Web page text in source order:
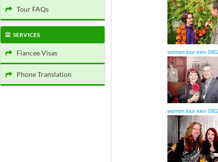
Tour FAQs
SERVICES
Fiancee Visas
Phone Translation
women tour kiev
women tour kiev